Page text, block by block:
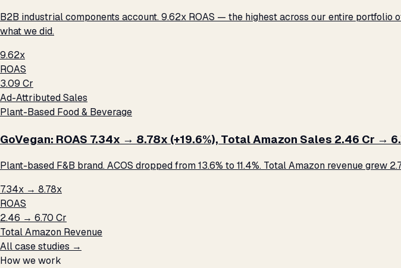
B2B industrial components account. 9.62x ROAS — the highest across our entire portfolio
what we did.
9.62x
ROAS
₹3.09 Cr
Ad-Attributed Sales
Plant-Based Food & Beverage
GoVegan: ROAS 7.34x → 8.78x (+19.6%), Total Amazon Sales ₹2.46 Cr →
Plant-based F&B brand. ACOS dropped from 13.6% to 11.4%. Total Amazon revenue
7.34x → 8.78x
ROAS
₹2.46 → ₹6.70 Cr
Total Amazon Revenue
All case studies →
How we work